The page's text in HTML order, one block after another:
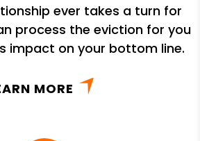
ever takes a turn for
process the eviction for you
impact on your bottom line.
MORE